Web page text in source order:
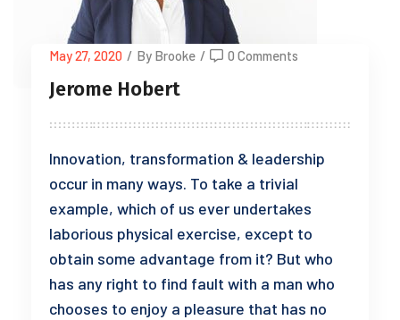
May 27, 2020 / By Brooke / 0 Comments
Jerome Hobert
Innovation, transformation & leadership
occur in many ways. To take a trivial
example, which of us ever undertakes
laborious physical exercise, except to
obtain some advantage from it? But who
has any right to find fault with a man who
chooses to enjoy a pleasure that has no